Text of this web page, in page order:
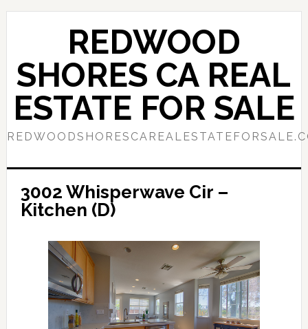
Skip
content
Skip
sidebar
REDWOOD
SHORES CA REAL
ESTATE FOR SALE
3002 Whisperwave Cir –
Kitchen (D)